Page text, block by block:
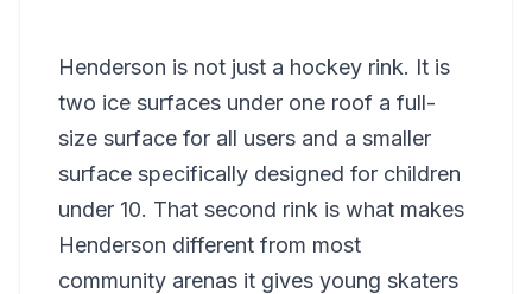
Henderson is not just a hockey rink. It is
two ice surfaces under one roof a full-
size surface for all users and a smaller
surface specifically designed for children
under 10. That second rink is what makes
Henderson different from most
community arenas it gives young skaters